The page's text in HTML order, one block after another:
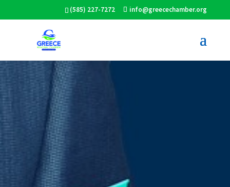
(585) 227-7272 info@greecechamber.org